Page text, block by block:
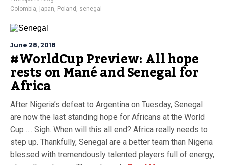
Colombia, japan, Poland , senegal
June 28, 2018
#WorldCup Preview: All hope
rests on Mané and Senegal for
Africa
After Nigeria’s defeat to Argentina on Tuesday, Senegal
are now the last standing hope for Africans at the World
Cup …. Sigh. When will this all end? Africa really needs to
step up. Thankfully, Senegal are a better team than Nigeria
blessed with tremendously talented players full of energy,